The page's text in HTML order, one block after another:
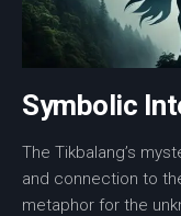
Symbolic
The Tikbalang’s
and connection to
metaphor for the